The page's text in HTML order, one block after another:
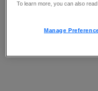
To learn more, you can also
Manage